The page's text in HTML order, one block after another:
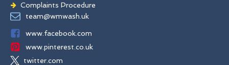
Complaints Procedure
General Disclaimer
team@wmwash.uk
www.facebook.com
www.pinterest.co.uk
twitter.com